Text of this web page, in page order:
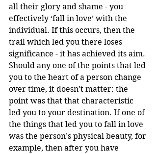
all their glory and shame - you
effectively ‘fall in love’ with the
individual. If this occurs, then the
trail which led you there loses
significance - it has achieved its aim.
Should any one of the points that led
you to the heart of a person change
over time, it doesn’t matter: the
point was that that characteristic
led you to your destination. If one of
the things that led you to fall in love
was the person’s physical beauty, for
example, then after you have